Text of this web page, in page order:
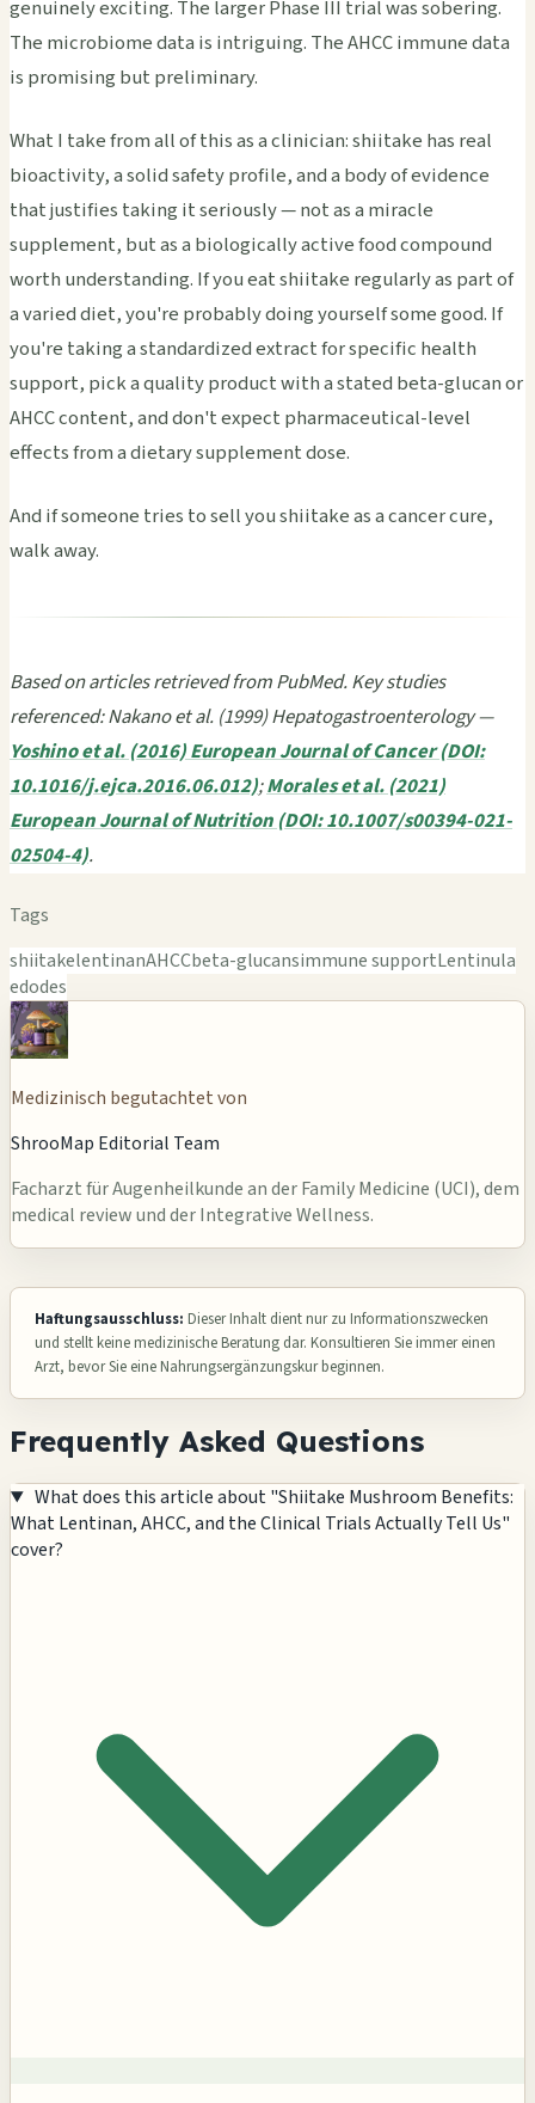
genuinely exciting. The larger Phase III trial was sobering.
The microbiome data is intriguing. The AHCC immune data
is promising but preliminary.
What I take from all of this as a clinician: shiitake has real
bioactivity, a solid safety profile, and a body of evidence
that justifies taking it seriously — not as a miracle
supplement, but as a biologically active food compound
worth understanding. If you eat shiitake regularly as part of
a varied diet, you're probably doing yourself some good. If
you're taking a standardized extract for specific health
support, pick a quality product with a stated beta-glucan or
AHCC content, and don't expect pharmaceutical-level
effects from a dietary supplement dose.
And if someone tries to sell you shiitake as a cancer cure,
walk away.
Based on articles retrieved from PubMed. Key studies
referenced: Nakano et al. (1999) Hepatogastroenterology —
Yoshino et al. (2016) European Journal of Cancer (DOI:
10.1016/j.ejca.2016.06.012);Morales et al. (2021)
European Journal of Nutrition (DOI: 10.1007/s00394-021-
02504-4).
Tags
shiitakelentinanAHCCbeta-glucansimmune supportLentinula
edodes
Medizinisch begutachtet von
ShrooMap Editorial Team
Facharzt für Augenheilkunde an der Family Medicine (UCI), dem
medical review und der Integrative Wellness.
Haftungsausschluss: Dieser Inhalt dient nur zu Informationszwecken
und stellt keine medizinische Beratung dar. Konsultieren Sie immer einen
Arzt, bevor Sie eine Nahrungsergänzungskur beginnen.
Frequently Asked Questions
What does this article about "Shiitake Mushroom Benefits:
What Lentinan, AHCC, and the Clinical Trials Actually Tell Us"
cover?